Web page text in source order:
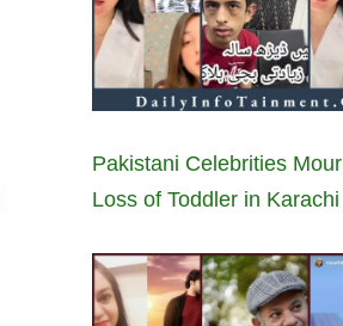
Pakistani Celebrities
Loss of Toddler in